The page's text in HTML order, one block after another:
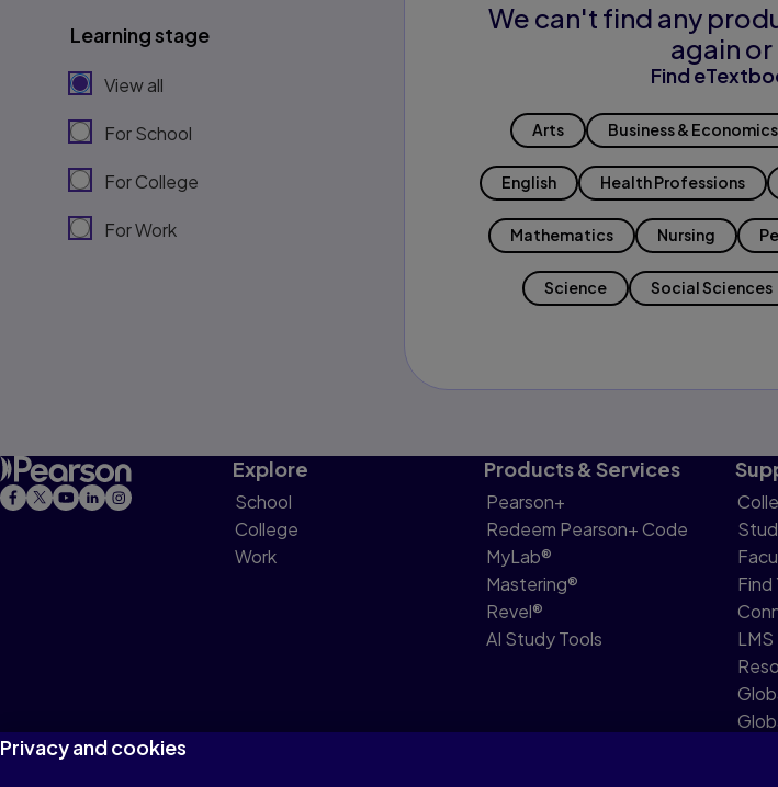
Learning stage
View all
For School
For College
For Work
We can't find any
again
Find
Arts Business & Economics
English Health Professions
Mathematics Nursing
Science Social Sciences
Explore
School
College
Work
Products & Services
Pearson+
Redeem Pearson+ Code
MyLab®
Mastering®
Revel®
AI Study Tools
Find
Privacy and cookies